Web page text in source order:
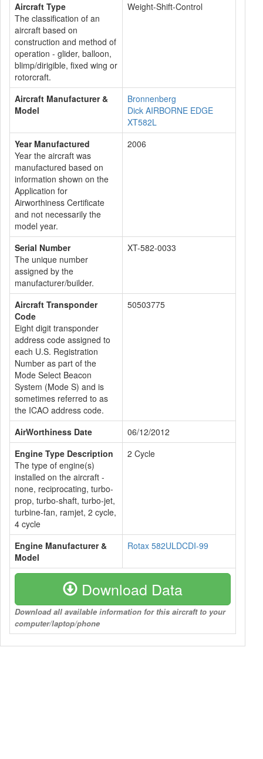
Aircraft Type
The classification of an
aircraft based on
construction and method of
operation - glider, balloon,
blimp/dirigible, fixed wing or
rotorcraft.
Weight-Shift-Control
Aircraft Manufacturer &
Model
Bronnenberg
Dick AIRBORNE EDGE
XT582L
Year Manufactured
Year the aircraft was
manufactured based on
information shown on the
Application for
Airworthiness Certificate
and not necessarily the
model year.
2006
Serial Number
The unique number
assigned by the
manufacturer/builder.
XT-582-0033
Aircraft Transponder
Code
Eight digit transponder
address code assigned to
each U.S. Registration
Number as part of the
Mode Select Beacon
System (Mode S) and is
sometimes referred to as
the ICAO address code.
50503775
AirWorthiness Date
06/12/2012
Engine Type Description
The type of engine(s)
installed on the aircraft -
none, reciprocating, turbo-
prop, turbo-shaft, turbo-jet,
turbine-fan, ramjet, 2 cycle,
4 cycle
2 Cycle
Engine Manufacturer &
Model
Rotax 582ULDCDI-99
Download Data
Download all available information for this aircraft to your
computer/laptop/phone